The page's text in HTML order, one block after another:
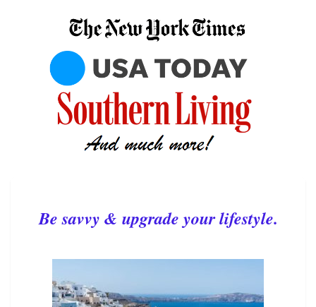
Be savvy & upgrade your lifestyle.